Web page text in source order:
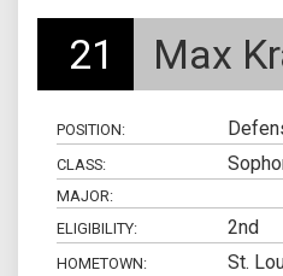
21 Max
POSITION:
CLASS:
MAJOR:
ELIGIBILITY:
2nd
HOMETOWN: St.